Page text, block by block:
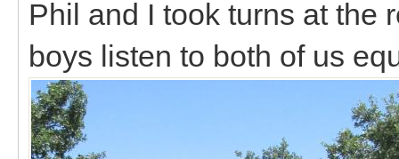
Phil and I took turns at the
boys listen to both of us